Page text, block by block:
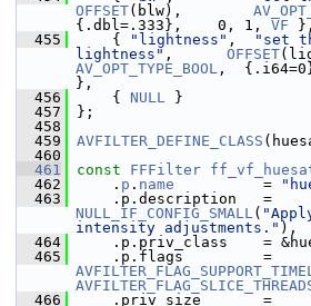
OFFSET(blw),
{.dbl=.333},    0, 1, VF },
  455
{ "lightness" ,
"set
lightness" , OFFSET
AV_OPT_TYPE_BOOL ,
},
  456
{ NULL }
  457
};
  458
  459
AVFILTER_DEFINE_CLASS
  460
  461
const FFFilter
  462
. p . name
          =
  463
NULL_IF_CONFIG_SMALL(
intensity adjustments." ),
  464
.p.priv_class    =
  465
  466